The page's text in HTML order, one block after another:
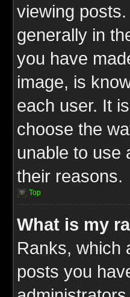
viewing
generally in
you have
image, is
each user. It
choose the
unable to use
their reasons.
Top
What is my
Ranks, which
posts you